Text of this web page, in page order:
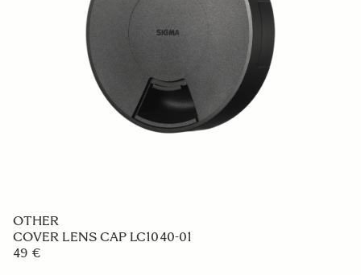
OTHER
COVER LENS CAP LC1040-01
49 €